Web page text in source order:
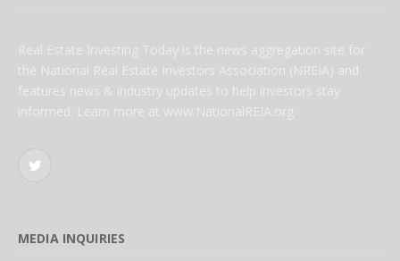
Real Estate Investing Today is the news aggregation site for
the National Real Estate Investors Association (NREIA) and
features news & industry updates to help investors stay
informed. Learn more at www.NationalREIA.org
Twitter
MEDIA INQUIRIES